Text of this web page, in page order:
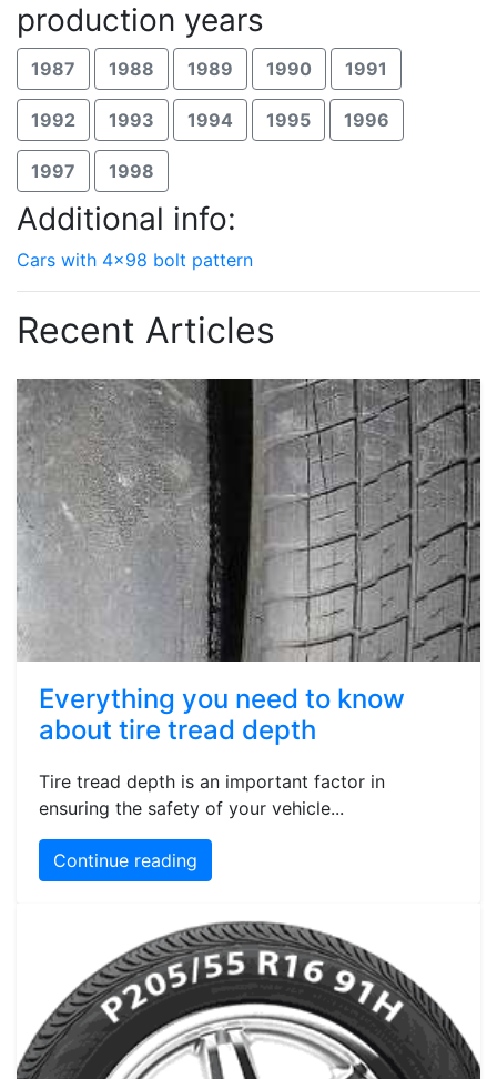
production years
1987 1988 1989 1990 1991
1992 1993 1994 1995 1996
1997 1998
Additional info:
Cars with 4x98 bolt pattern
Recent Articles
Everything you need to know
about tire tread depth
Tire tread depth is an important factor in
ensuring the safety of your vehicle...
Continue reading